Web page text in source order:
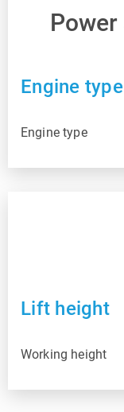
Engine type
Engine type
Lift height
Working height